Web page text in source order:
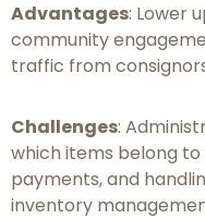
Advantages: Lower
community
traffic from
Challenges:
which items belong
payments, and
inventory